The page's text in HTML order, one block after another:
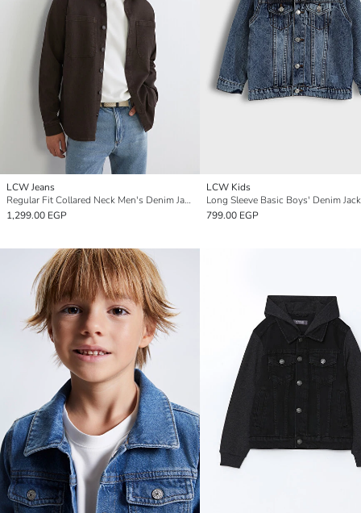
LCW Jeans
Regular Fit Collared Neck Men's Denim Jacket
1,299.00 EGP
LCW Kids
Long Sleeve Basic Boys' Denim
799.00 EGP